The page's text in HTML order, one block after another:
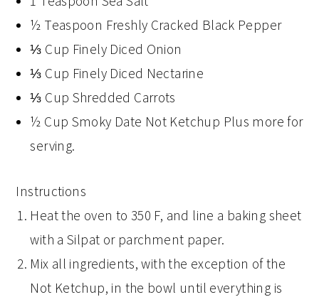
½ Teaspoon Freshly Cracked Black Pepper
⅓ Cup Finely Diced Onion
⅓ Cup Finely Diced Nectarine
⅓ Cup Shredded Carrots
½ Cup Smoky Date Not Ketchup Plus more for
serving.
Instructions
Heat the oven to 350 F, and line a baking sheet
with a Silpat or parchment paper.
Mix all ingredients, with the exception of the
Not Ketchup, in the bowl until everything is